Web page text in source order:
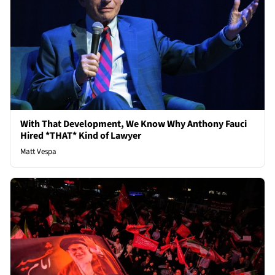
With That Development, We Know Why Anthony Fauci
Hired *THAT* Kind of Lawyer
Matt Vespa